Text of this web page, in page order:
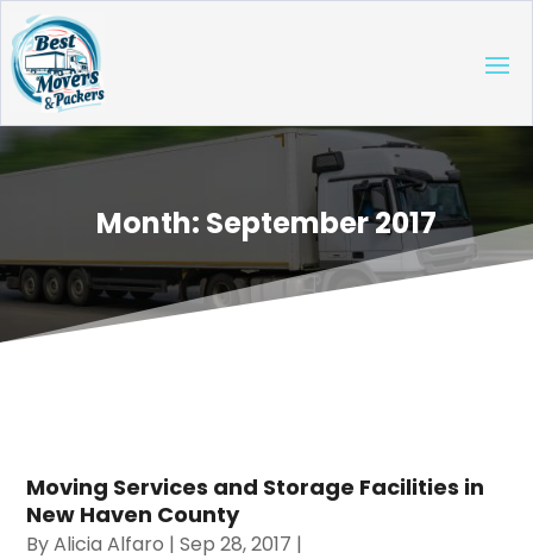
Month: September 2017
Moving Services and Storage Facilities in
New Haven County
ByAlicia Alfaro |Sep 28, 2017 |